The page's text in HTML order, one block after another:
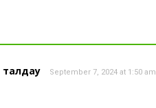
талдау September 7, 2024 at 1:50 am